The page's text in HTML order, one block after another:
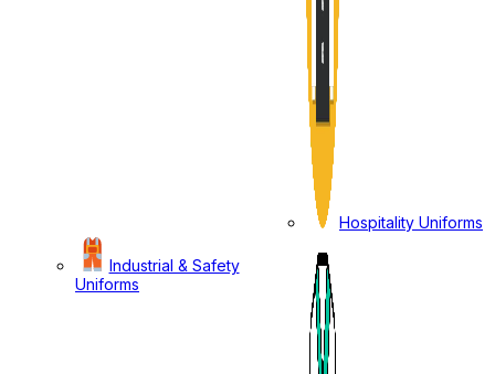
Hospitality Uniforms
Industrial & Safety
Uniforms